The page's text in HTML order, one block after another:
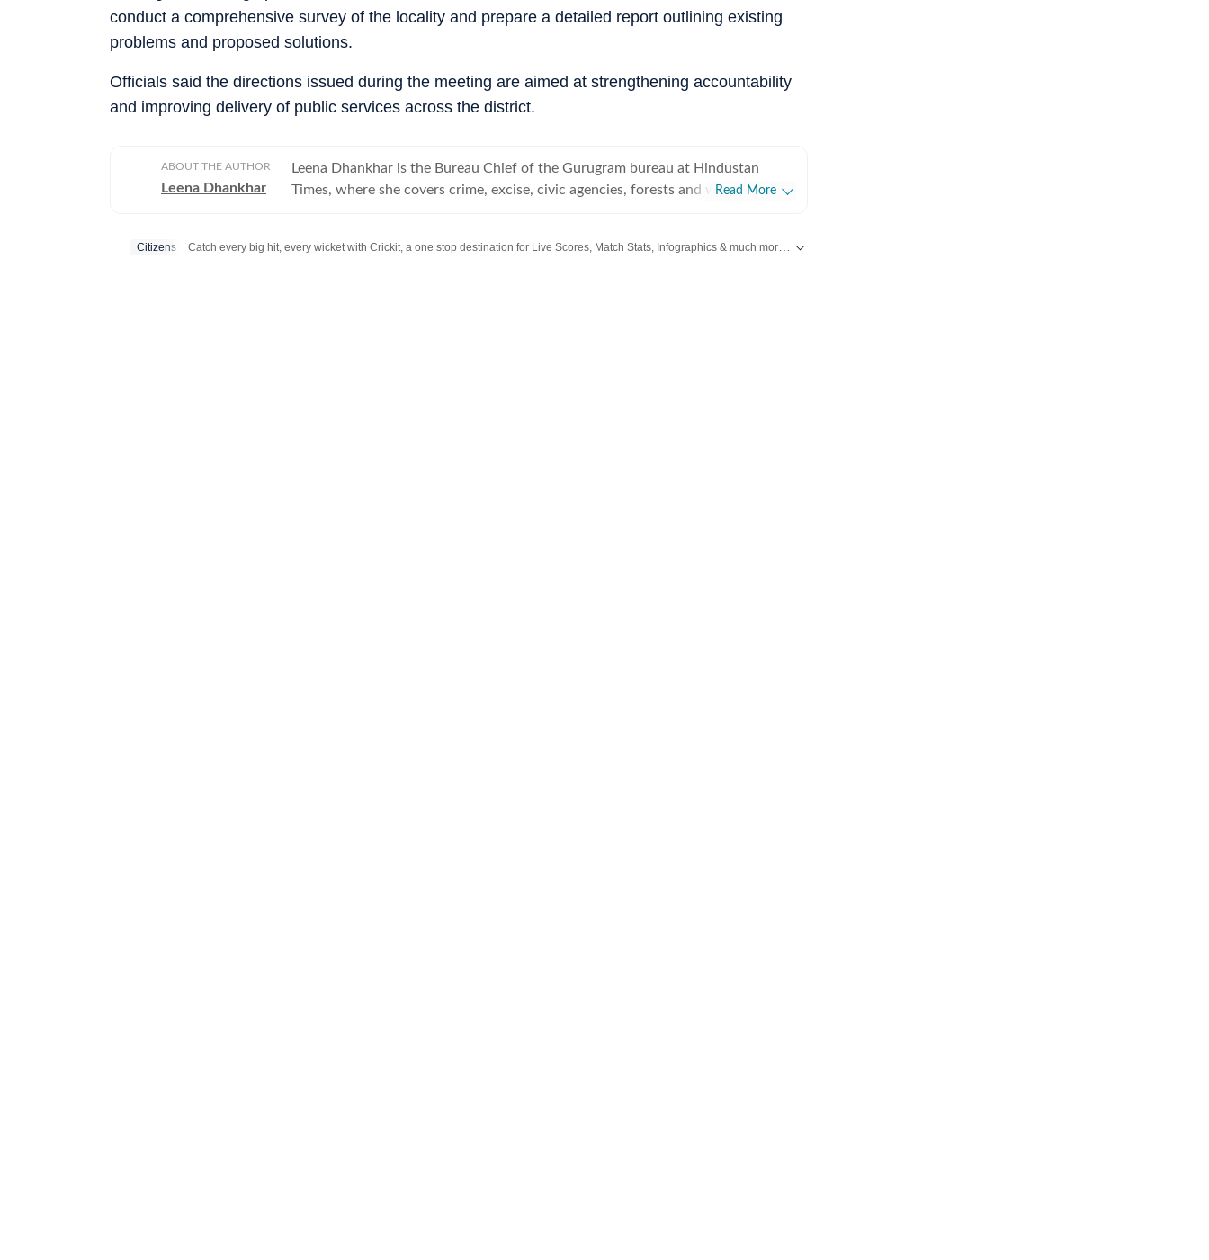
conduct a comprehensive survey of the locality and prepare a detailed report outlining existing
problems and proposed solutions.
Officials said the directions issued during the meeting are aimed at strengthening accountability
and improving delivery of public services across the district.
ABOUT THE AUTHOR
Leena Dhankhar
Leena Dhankhar is the Bureau Chief of the Gurugram bureau at Hindustan
Times, where she covers crime, excise, civic agencies, forests and wildlife, real
investigative work and on-ground reporting. Leena has extensively covered
Read More
Citizens Explore now!